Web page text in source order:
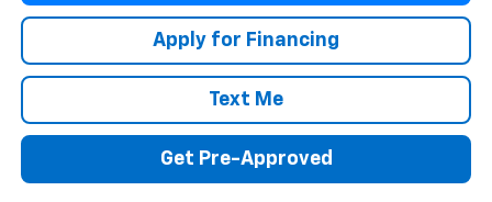
Apply for Financing
Text Me
Get Pre-Approved